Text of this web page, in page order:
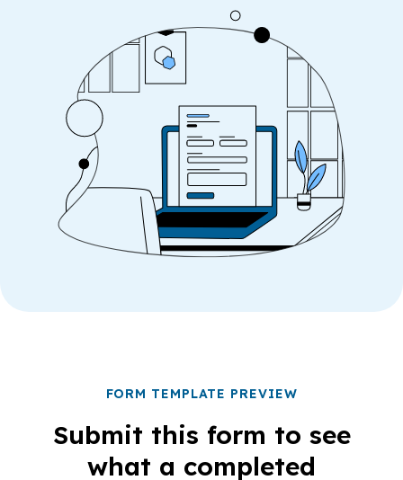
FORM TEMPLATE PREVIEW
Submit this form to see
what a completed